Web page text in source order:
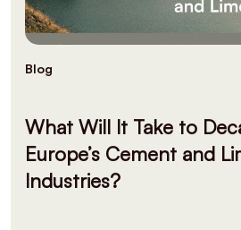
Blog
What Will It Take to
Europe’s Cement and
Industries?